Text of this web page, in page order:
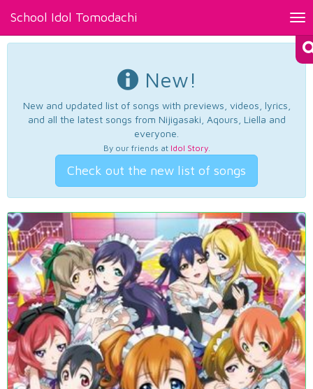
School Idol Tomodachi
New!
New and updated list of songs with previews, videos, lyrics,
and all the latest songs from Nijigasaki, Aqours, Liella and
everyone.
By our friends at Idol Story.
Check out the new list of songs